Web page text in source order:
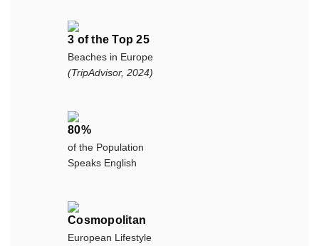
3 of the Top 25
Beaches in Europe
(TripAdvisor, 2024)
80%
of the Population
Speaks English
Cosmopolitan
European Lifestyle